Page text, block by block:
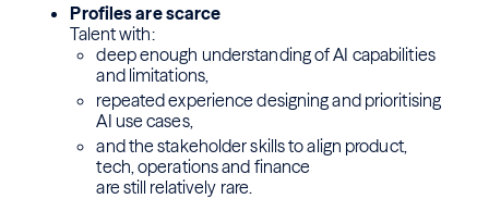
Profiles are scarce
Talent with:
deep enough understanding of AI capabilities
and limitations,
repeated experience designing and prioritising
AI use cases,
and the stakeholder skills to align product,
tech, operations and finance
are still relatively rare.